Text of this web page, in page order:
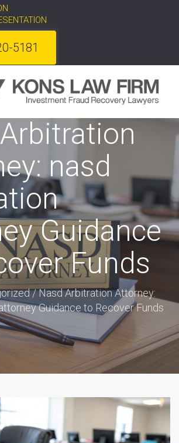
5181
nasd
Guidance
Funds
/Nasd Arbitration Attorney:
Guidance to Recover Funds